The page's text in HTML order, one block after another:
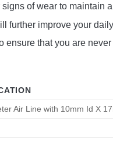
of wear to maintain
further improve your
that you are
Air Line with 10mm Id X